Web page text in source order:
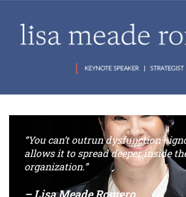
“You can’t outrun
allows it to spread deeper inside
organization.”